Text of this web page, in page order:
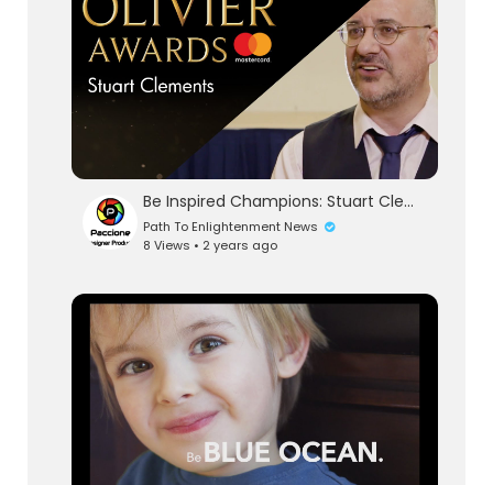
Be Inspired Champions: Stuart Clements
Path To Enlightenment News
8 Views • 2 years ago